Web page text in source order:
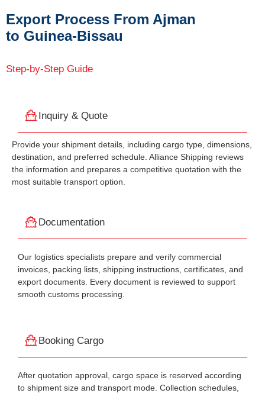
Export Process From Ajman
to Guinea-Bissau
Step-by-Step Guide
Inquiry & Quote
Provide your shipment details, including cargo type, dimensions,
destination, and preferred schedule. Alliance Shipping reviews
the information and prepares a competitive quotation with the
most suitable transport option.
Documentation
Our logistics specialists prepare and verify commercial
invoices, packing lists, shipping instructions, certificates, and
export documents. Every document is reviewed to support
smooth customs processing.
Booking Cargo
After quotation approval, cargo space is reserved according
to shipment size and transport mode. Collection schedules,